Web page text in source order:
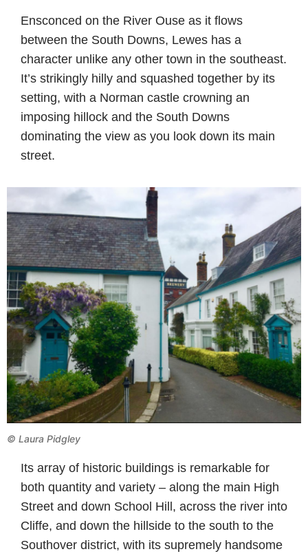
Ensconced on the River Ouse as it flows
between the South Downs, Lewes has a
character unlike any other town in the southeast.
It’s strikingly hilly and squashed together by its
setting, with a Norman castle crowning an
imposing hillock and the South Downs
dominating the view as you look down its main
street.
© Laura Pidgley
Its array of historic buildings is remarkable for
both quantity and variety – along the main High
Street and down School Hill, across the river into
Cliffe, and down the hillside to the south to the
Southover district, with its supremely handsome